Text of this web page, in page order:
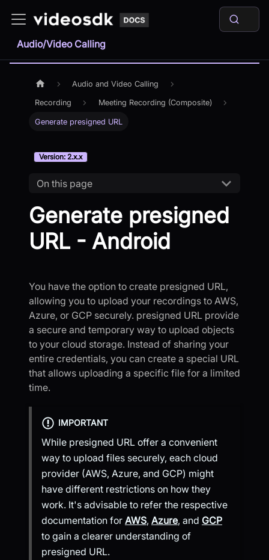
Audio/Video Calling
Audio and Video Calling
Recording Meeting Recording (Composite)
Generate presigned URL
Version: 2.x.x
On this page
Generate presigned
URL - Android
You have the option to create presigned URL,
allowing you to upload your recordings to AWS,
Azure, or GCP securely. presigned URL provide
a secure and temporary way to upload objects
to your cloud storage. Instead of sharing your
entire credentials, you can create a special URL
that allows uploading a specific file for a limited
time.
IMPORTANT
While presigned URL offer a convenient
way to upload files securely, each cloud
provider (AWS, Azure, and GCP) might
have different restrictions on how they
work. It's advisable to refer the respective
documentation for AWS, Azure, and GCP
to gain a clearer understanding of
presigned URL.